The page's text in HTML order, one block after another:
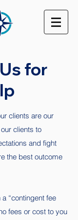
for
clients are our
clients to
and fight
the best outcome
“contingent fee
fees or cost to you